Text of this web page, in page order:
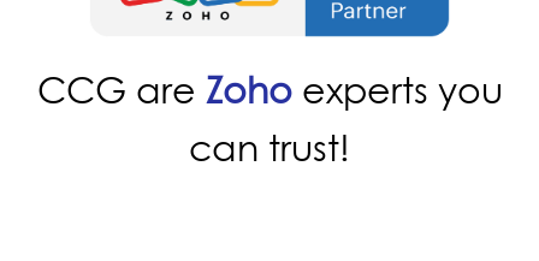
CCG are Zoho experts you
can trust!